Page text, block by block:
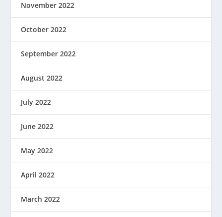
November 2022
October 2022
September 2022
August 2022
July 2022
June 2022
May 2022
April 2022
March 2022